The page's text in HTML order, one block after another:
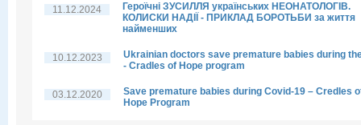
11.12.2024
Героїчні ЗУСИЛЛЯ українських НЕОНАТОЛОГІВ.
КОЛИСКИ НАДІЇ - ПРИКЛАД БОРОТЬБИ за життя
найменших
10.12.2023
Ukrainian doctors save premature babies during
- Cradles of Hope program
03.12.2020
Save premature babies during Covid-19 – Credles
Hope Program